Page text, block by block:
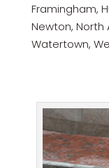
Framingham,
Newton, North
Watertown,